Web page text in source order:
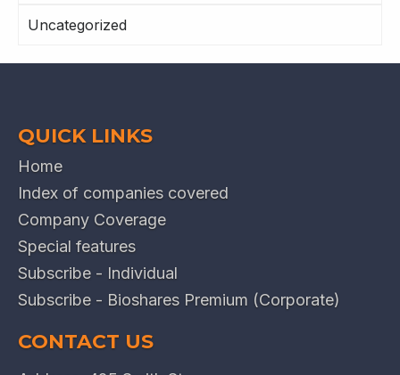
Uncategorized
QUICK LINKS
Home
Index of companies covered
Company Coverage
Special features
Subscribe - Individual
Subscribe - Bioshares Premium (Corporate)
CONTACT US